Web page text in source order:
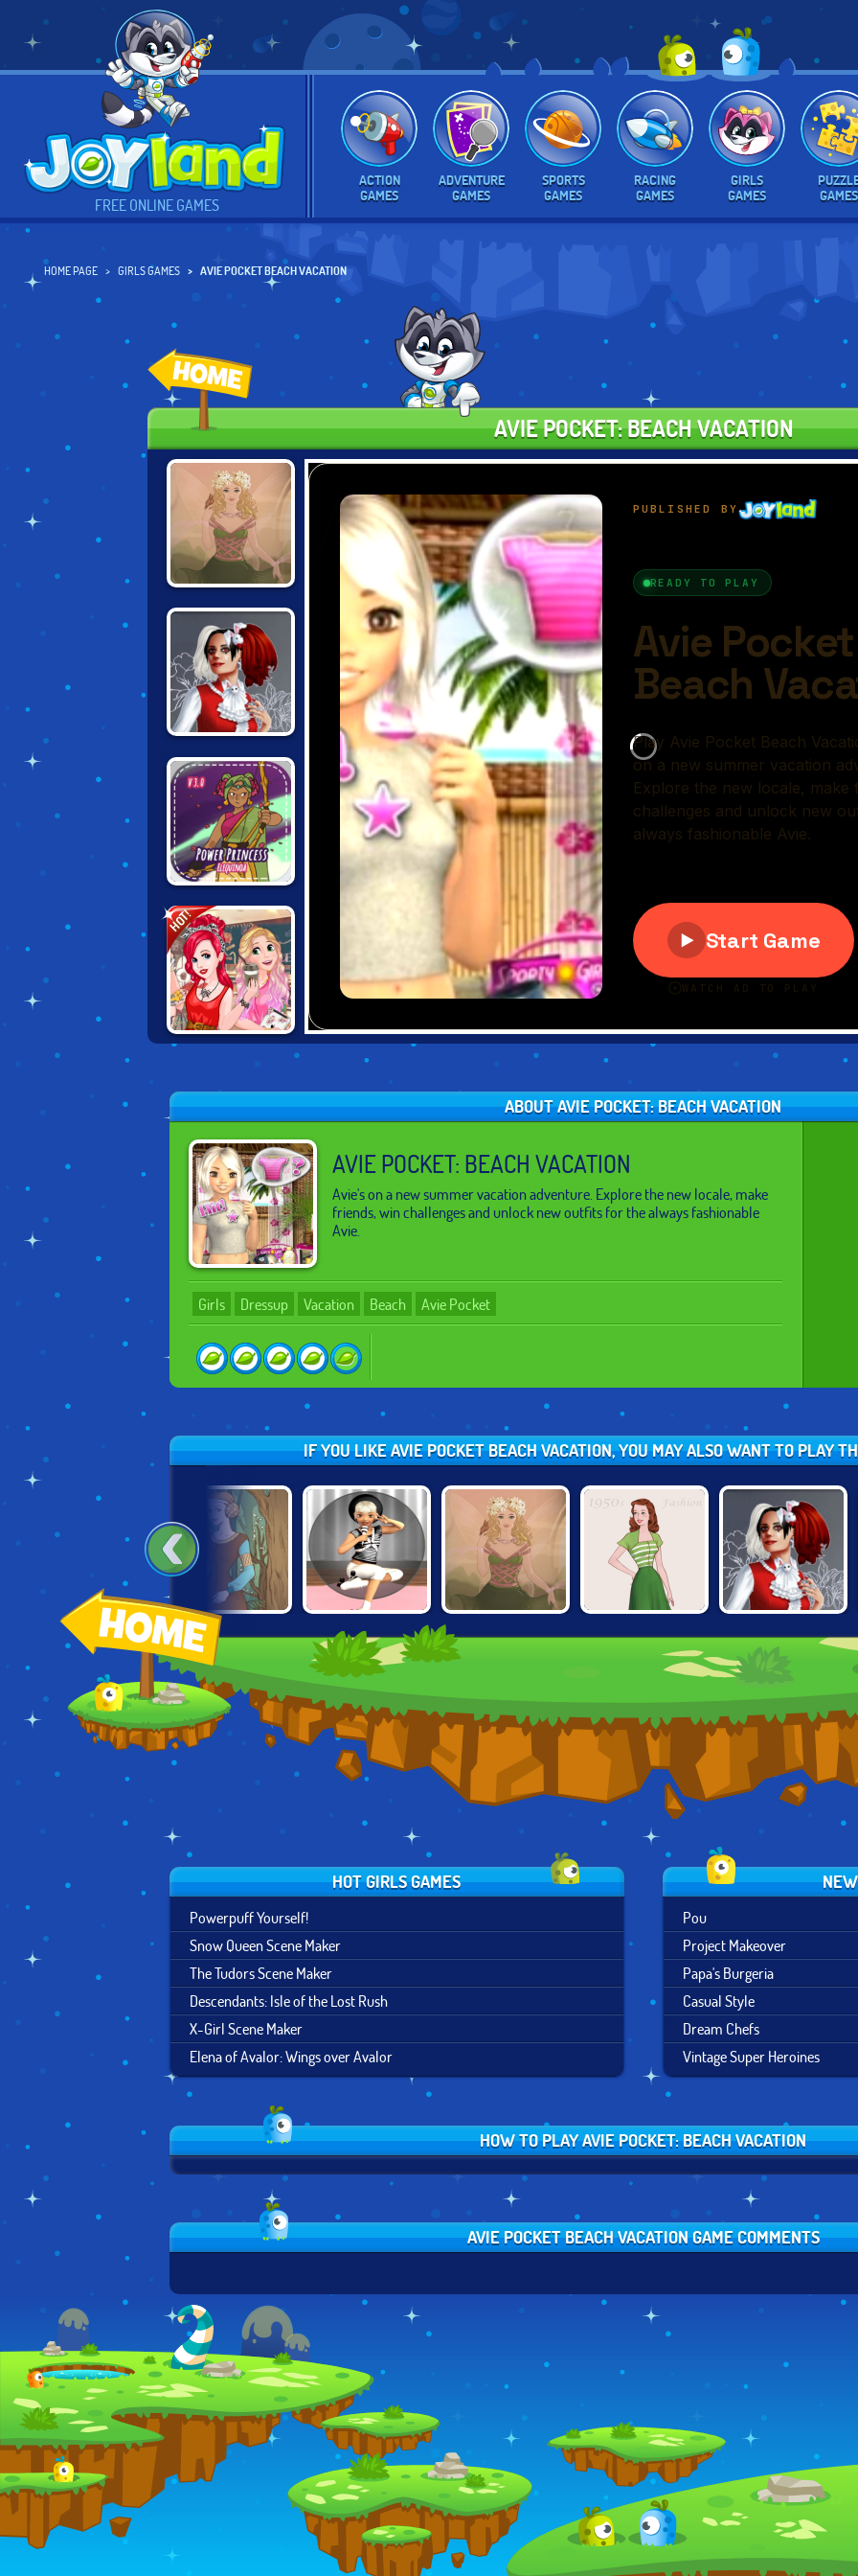
FREE ONLINE GAMES
ACTION
GAMES
ADVENTURE
GAMES
SPORTS
GAMES
RACING
GAMES
GIRLS
GAMES
GAMES
HOME PAGE GIRLS GAMES AVIE POCKET BEACH VACATION
AVIE POCKET: BEACH VACATION
CREATOR
FASHION
PRINCESS
HOT!
DISNEY
HIPSTERS
ABOUT AVIE POCKET: BEACH VACATION
AVIE POCKET: BEACH VACATION
Avie's on a new summer vacation adventure. Explore the new locale, make
friends, win challenges and unlock new outfits for the always fashionable
Avie.
Girls Dressup Vacation Beach Avie Pocket
IF YOU LIKE AVIE POCKET BEACH VACATION, YOU MAY ALSO WANT TO PLAY
50 BC FASHION
SLEEPING
BEAUTY
CREATOR
AVIE POCKET:
POPSTAR
1950S FASHION
FASHION
HOT GIRLS GAMES
Powerpuff Yourself!
Snow Queen Scene Maker
The Tudors Scene Maker
Descendants: Isle of the Lost Rush
X-Girl Scene Maker
Elena of Avalor: Wings over Avalor
Pou
Project Makeover
Papa's Burgeria
Casual Style
Dream Chefs
Vintage Super Heroines
HOW TO PLAY AVIE POCKET: BEACH VACATION
AVIE POCKET BEACH VACATION GAME COMMENTS